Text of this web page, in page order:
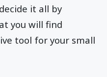
it all by
you will find
tool for your small